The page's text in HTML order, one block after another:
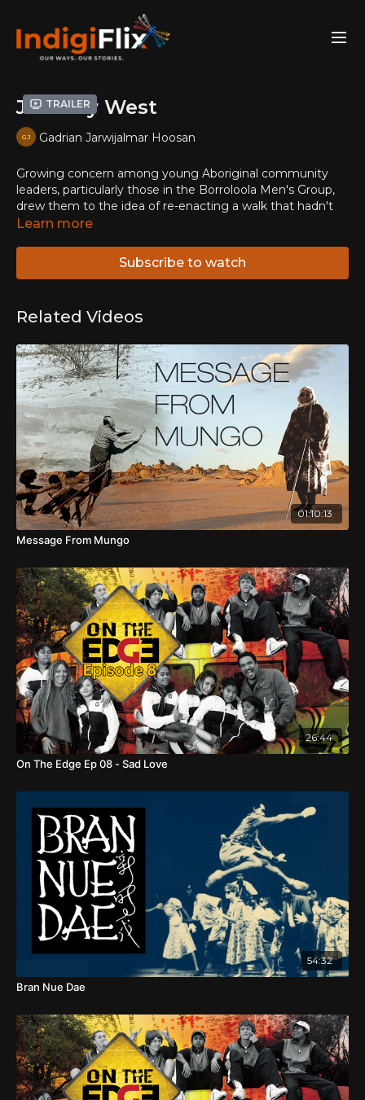
Trailer
Journey West
Gadrian Jarwijalmar Hoosan
Growing concern among young Aboriginal community
leaders, particularly those in the Borroloola Men's Group,
drew them to the idea of re-enacting a walk that hadn't
occurred for almost thirty years. 'Livin' in town we've got
walk the streets breakin' and stealin'. I reckon that's bad.
Out bush is good, no beer, no drink, no breakin' in.'
Yanyuwa, Mara and Gurdanji peoples of the Gulf of
Carpentaria in northern Australia. Practiced for generations
as part of the initiation of young boys, the walk was re-
enacted in 1988 and documented in the film, Buwarrala
Agarriya - Journey East. Gadrian Jarwijalmar Hoosan was
twelve years old then and was one of four boys or Daru –
boys who were prepared for their initiation ceremony. As
an adult he had become a mentor to younger men, and
directed a new film to record the new re-enactment of
the walk in late 2017. The walk involved over one hundred
community members - children, their families, teachers
and volunteers, who covered a distance of seventy
kilometres in seven days.
During the walk, Elders share their strong feelings of
connection to land; they teach hunting techniques and
traditional dancing which often involves humour and
historical story-telling. However traditional owners worry
about the security of their country and water because of
the impacts of mining and fracking. Passing through light
scrub dotted with anthills, beside billabongs and water
lilies, across a vast dry plain blackened by burning, a group
of children, youth and Elders embrace their cultural
heritage.
Learn more
Subscribe to watch
Related Videos
01:10:13
Message From Mungo
26:44
On The Edge Ep 08 - Sad Love
54:32
Bran Nue Dae